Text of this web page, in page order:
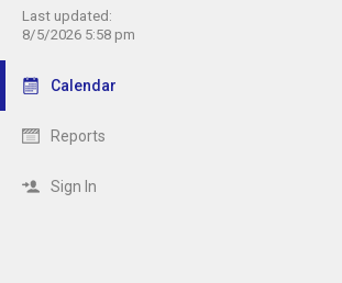
Last updated:
8/5/2026 5:58 pm
Calendar
Reports
Sign In